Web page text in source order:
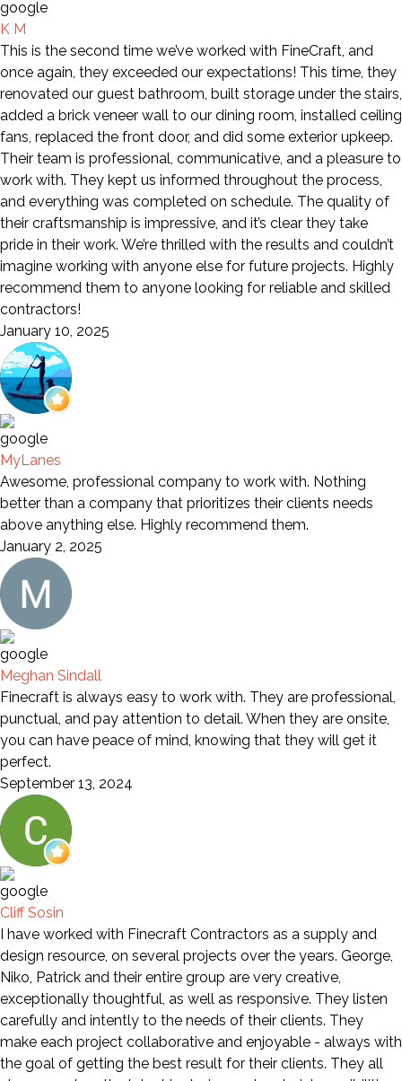
K M
This is the second time we’ve worked with FineCraft, and
once again, they exceeded our expectations! This time, they
renovated our guest bathroom, built storage under the stairs,
added a brick veneer wall to our dining room, installed ceiling
fans, replaced the front door, and did some exterior upkeep.
Their team is professional, communicative, and a pleasure to
work with. They kept us informed throughout the process,
and everything was completed on schedule. The quality of
their craftsmanship is impressive, and it’s clear they take
pride in their work. We’re thrilled with the results and couldn’t
imagine working with anyone else for future projects. Highly
recommend them to anyone looking for reliable and skilled
contractors!
January 10, 2025
MyLanes
Awesome, professional company to work with. Nothing
better than a company that prioritizes their clients needs
above anything else. Highly recommend them.
January 2, 2025
Meghan Sindall
Finecraft is always easy to work with. They are professional,
punctual, and pay attention to detail. When they are onsite,
you can have peace of mind, knowing that they will get it
perfect.
September 13, 2024
Cliff Sosin
I have worked with Finecraft Contractors as a supply and
design resource, on several projects over the years. George,
Niko, Patrick and their entire group are very creative,
exceptionally thoughtful, as well as responsive. They listen
carefully and intently to the needs of their clients. They
make each project collaborative and enjoyable - always with
the goal of getting the best result for their clients. They all